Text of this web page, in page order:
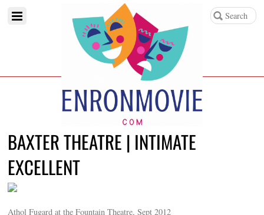
BAXTER THEATRE | INTIMATE
EXCELLENT
Athol Fugard at the Fountain Theatre, Sept 2012